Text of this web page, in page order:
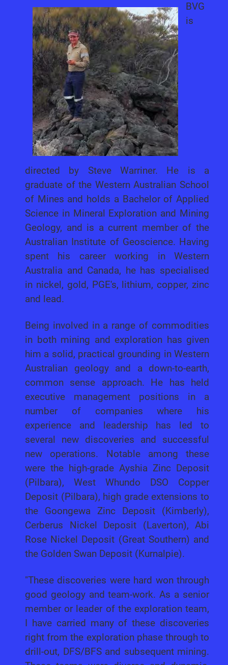
BVG
is
directed by Steve Warriner. He is a
graduate of the Western Australian School
of Mines and holds a Bachelor of Applied
Science in Mineral Exploration and Mining
Geology, and is a current member of the
Australian Institute of Geoscience. Having
spent his career working in Western
Australia and Canada, he has specialised
in nickel, gold, PGE's, lithium, copper, zinc
and lead.
Being involved in a range of commodities
in both mining and exploration has given
him a solid, practical grounding in Western
Australian geology and a down-to-earth,
common sense approach. He has held
executive management positions in a
number of companies where his
experience and leadership has led to
several new discoveries and successful
new operations. Notable among these
were the high-grade Ayshia Zinc Deposit
(Pilbara), West Whundo DSO Copper
Deposit (Pilbara), high grade extensions to
the Goongewa Zinc Deposit (Kimberly),
Cerberus Nickel Deposit (Laverton), Abi
Rose Nickel Deposit (Great Southern) and
the Golden Swan Deposit (Kurnalpie).
"These discoveries were hard won through
good geology and team-work. As a senior
member or leader of the exploration team,
I have carried many of these discoveries
right from the exploration phase through to
drill-out, DFS/BFS and subsequent mining.